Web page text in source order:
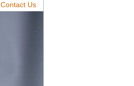
Contact Us